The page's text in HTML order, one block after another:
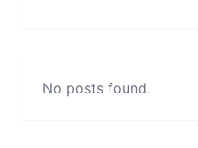
No posts found.